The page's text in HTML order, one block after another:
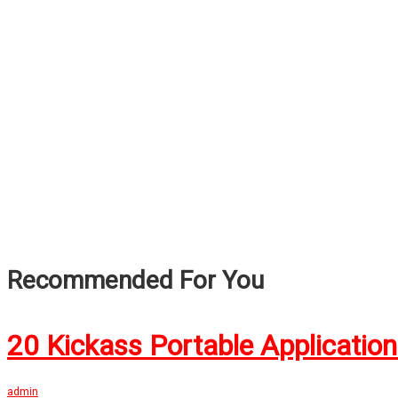
Recommended For You
20 Kickass Portable
admin